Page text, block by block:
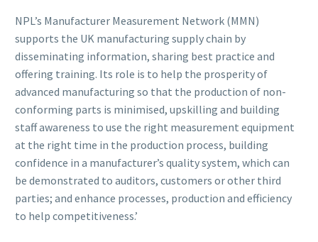
NPL’s Manufacturer Measurement Network (MMN)
supports the UK manufacturing supply chain by
disseminating information, sharing best practice and
offering training. Its role is to help the prosperity of
advanced manufacturing so that the production of non-
conforming parts is minimised, upskilling and building
staff awareness to use the right measurement equipment
at the right time in the production process, building
confidence in a manufacturer’s quality system, which can
be demonstrated to auditors, customers or other third
parties; and enhance processes, production and efficiency
to help competitiveness.’